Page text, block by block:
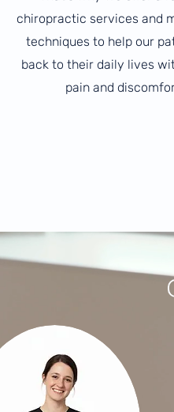
chiropractic services and
techniques to help our
back to their daily lives
pain and